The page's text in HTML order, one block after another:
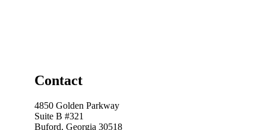
Contact
4850 Golden Parkway
Suite B #321
Buford, Georgia 30518